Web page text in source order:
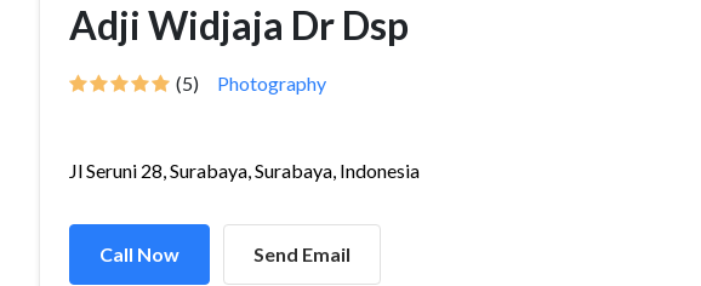
Adji Widjaja Dr Dsp
(5) Photography
Jl Seruni 28, Surabaya, Surabaya, Indonesia
Call Now Send Email